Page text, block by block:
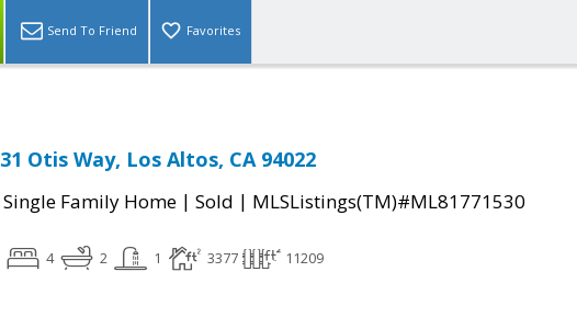
Send To Friend Favorites
31 Otis Way, Los Altos, CA 94022
Single Family Home | Sold | MLSListings(TM)#ML81771530
4 2 1 3377 11209